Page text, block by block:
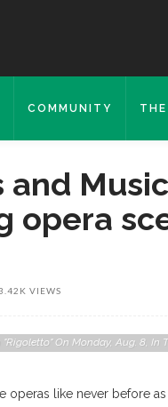
COMMUNITY
opera
VIEWS
On Monday, Aug. 8, In
operas like never before